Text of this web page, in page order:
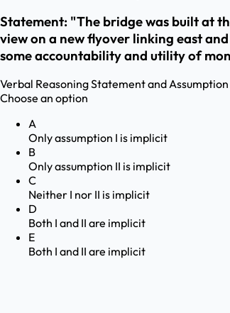
Statement: "The bridge was built at
view on a new flyover linking east
some accountability and utility of
Verbal ReasoningStatement and Assumption
Choose an option
A
Only assumption I is implicit
B
Only assumption II is implicit
C
Neither I nor II is implicit
D
Both I and II are implicit
E
Both I and II are implicit